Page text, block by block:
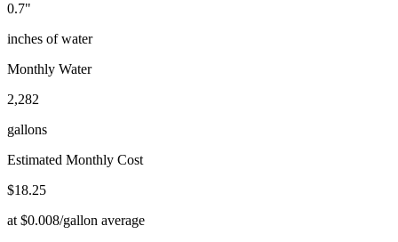
0.7"
inches of water
Monthly Water
2,282
gallons
Estimated Monthly Cost
$18.25
at $0.008/gallon average